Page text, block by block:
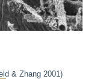
& Zhang 2001)